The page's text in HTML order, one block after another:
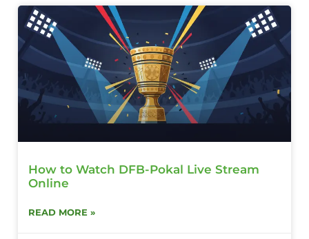
How to Watch DFB-Pokal Live Stream
Online
READ MORE »